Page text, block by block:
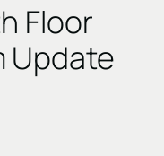
Floor
Update